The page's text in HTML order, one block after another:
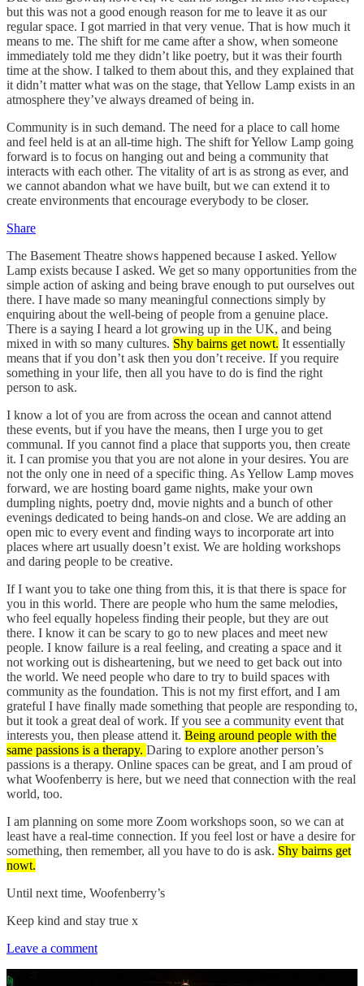
but this was not a good enough reason for me to leave it as our
regular space. I got married in that very venue. That is how much it
means to me. The shift for me came after a show, when someone
immediately told me they didn’t like poetry, but it was their fourth
time at the show. I talked to them about this, and they explained that
it didn’t matter what was on the stage, that Yellow Lamp exists in an
atmosphere they’ve always dreamed of being in.
Community is in such demand. The need for a place to call home
and feel held is at an all-time high. The shift for Yellow Lamp going
forward is to focus on hanging out and being a community that
interacts with each other. The vitality of art is as strong as ever, and
we cannot abandon what we have built, but we can extend it to
create environments that encourage everybody to be closer.
Share
The Basement Theatre shows happened because I asked. Yellow
Lamp exists because I asked. We get so many opportunities from the
simple action of asking and being brave enough to put ourselves out
there. I have made so many meaningful connections simply by
enquiring about the well-being of people from a genuine place.
There is a saying I heard a lot growing up in the UK, and being
mixed in with so many cultures. Shy bairns get nowt. It essentially
means that if you don’t ask then you don’t receive. If you require
something in your life, then all you have to do is find the right
person to ask.
I know a lot of you are from across the ocean and cannot attend
these events, but if you have the means, then I urge you to get
communal. If you cannot find a place that supports you, then create
it. I can promise you that you are not alone in your desires. You are
not the only one in need of a specific thing. As Yellow Lamp moves
forward, we are hosting board game nights, make your own
dumpling nights, poetry dnd, movie nights and a bunch of other
evenings dedicated to being hands-on and close. We are adding an
open mic to every event and finding ways to incorporate art into
places where art usually doesn’t exist. We are holding workshops
and daring people to be creative.
If I want you to take one thing from this, it is that there is space for
you in this world. There are people who hum the same melodies,
who feel equally hopeless finding their people, but they are out
there. I know it can be scary to go to new places and meet new
people. I know failure is a real feeling, and creating a space and it
not working out is disheartening, but we need to get back out into
the world. We need people who dare to try to build spaces with
community as the foundation. This is not my first effort, and I am
grateful I have finally made something that people are responding to,
but it took a great deal of work. If you see a community event that
interests you, then please attend it. Being around people with the
same passions is a therapy. Daring to explore another person’s
passions is a therapy. Online spaces can be great, and I am proud of
what Woofenberry is here, but we need that connection with the real
world, too.
I am planning on some more Zoom workshops soon, so we can at
least have a real-time connection. If you feel lost or have a desire for
something, then remember, all you have to do is ask. Shy bairns get
nowt.
Until next time, Woofenberry’s
Keep kind and stay true x
Leave a comment